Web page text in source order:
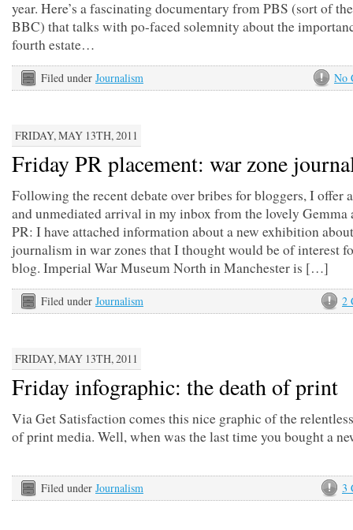
year. Here’s a fascinating documentary from PBS (sort of
BBC) that talks with po-faced solemnity about the
fourth estate…
No
Filed under Journalism
FRIDAY, MAY 13TH, 2011
Friday PR placement: war zone
Following the recent debate over bribes for bloggers, I offer
and unmediated arrival in my inbox from the lovely Gemma
PR: I have attached information about a new exhibition about
journalism in war zones that I thought would be of interest
blog. Imperial War Museum North in Manchester is […]
2
Filed under Journalism
FRIDAY, MAY 13TH, 2011
Friday infographic: the death of print
Via Get Satisfaction comes this nice graphic of the
of print media. Well, when was the last time you bought a
3
Filed under Journalism